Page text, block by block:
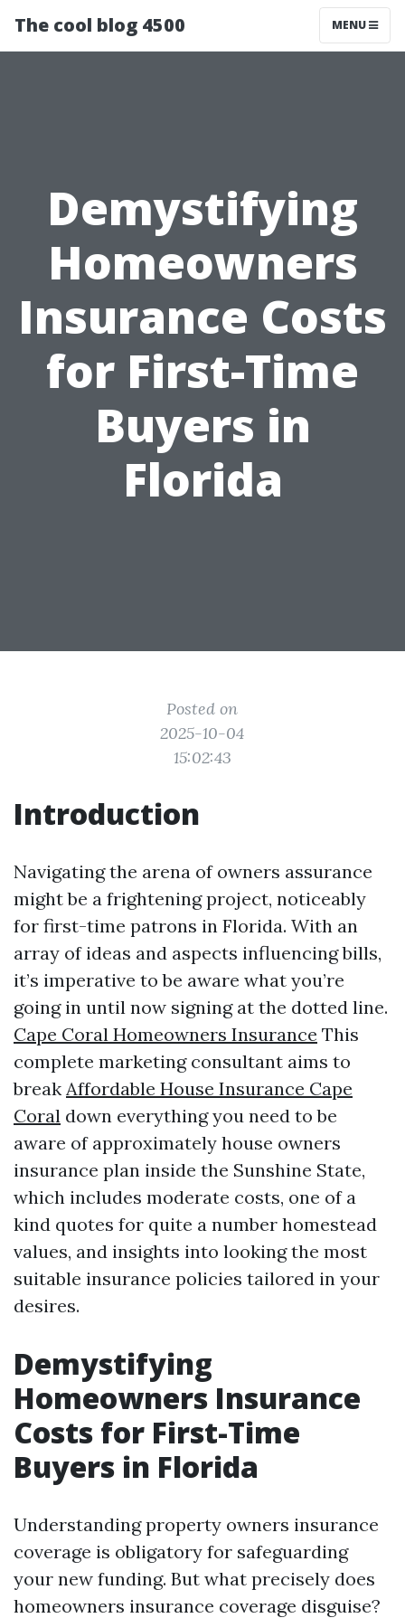
The cool blog 4500 MENU
Demystifying
Homeowners
Insurance Costs
for First-Time
Buyers in
Florida
Posted on
2025-10-04
15:02:43
Introduction
Navigating the arena of owners assurance
might be a frightening project, noticeably
for first-time patrons in Florida. With an
array of ideas and aspects influencing bills,
it’s imperative to be aware what you’re
going in until now signing at the dotted line.
Cape Coral Homeowners Insurance This
complete marketing consultant aims to
break Affordable House Insurance Cape
Coral down everything you need to be
aware of approximately house owners
insurance plan inside the Sunshine State,
which includes moderate costs, one of a
kind quotes for quite a number homestead
values, and insights into looking the most
suitable insurance policies tailored in your
desires.
Demystifying
Homeowners Insurance
Costs for First-Time
Buyers in Florida
Understanding property owners insurance
coverage is obligatory for safeguarding
your new funding. But what precisely does
homeowners insurance coverage disguise?